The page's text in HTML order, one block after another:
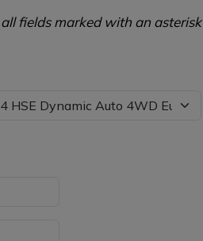
fields marked with an asterisk